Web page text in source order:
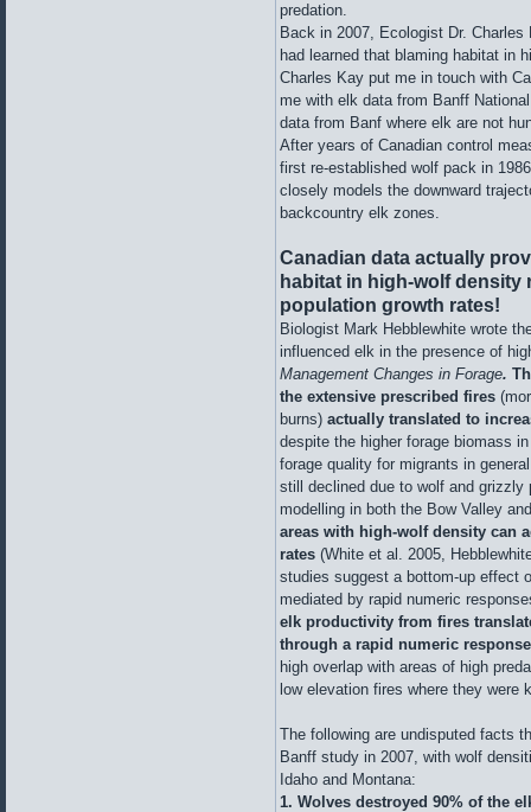
predation.
Back in 2007, Ecologist Dr.
had learned that blaming habitat in
Charles Kay put me in touch with
me with elk data from Banff
data from Banf where elk are not
After years of Canadian control
first re-established wolf pack in
closely models the downward
backcountry elk zones.
Canadian data actually
habitat in high-wolf density
population growth rates!
Biologist Mark Hebblewhite wrote
influenced elk in the presence of
Management Changes in Forage.
the extensive prescribed fires
burns) actually translated to
despite the higher forage biomass
forage quality for migrants in
still declined due to wolf and grizzly
modelling in both the Bow Valley
areas with high-wolf density can
rates (White et al. 2005,
studies suggest a bottom-up effect
mediated by rapid numeric
elk productivity from fires
through a rapid numeric
high overlap with areas of high
low elevation fires where they were
The following are undisputed facts
Banff study in 2007, with wolf
Idaho and Montana:
1. Wolves destroyed 90% of the